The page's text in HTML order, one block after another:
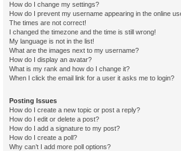
How do I change my settings?
How do I prevent my username appearing in the online
The times are not correct!
I changed the timezone and the time is still wrong!
My language is not in the list!
What are the images next to my username?
How do I display an avatar?
What is my rank and how do I change it?
When I click the email link for a user it asks me to login?
Posting Issues
How do I create a new topic or post a reply?
How do I edit or delete a post?
How do I add a signature to my post?
How do I create a poll?
Why can’t I add more poll options?